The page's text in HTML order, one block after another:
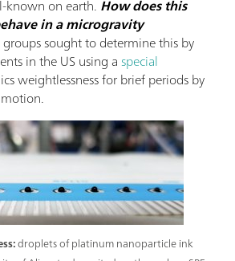
droplets of platinum nanoparticle ink
known on earth. How does this
in a microgravity
groups sought to determine this by
in the US using aspecial
weightlessness for brief periods by